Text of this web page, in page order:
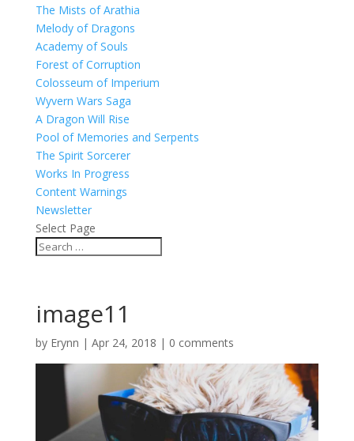
The Mists of Arathia
Melody of Dragons
Academy of Souls
Forest of Corruption
Colosseum of Imperium
Wyvern Wars Saga
A Dragon Will Rise
Pool of Memories and Serpents
The Spirit Sorcerer
Works In Progress
Content Warnings
Newsletter
Select Page
image11
by Erynn | Apr 24, 2018 | 0 comments